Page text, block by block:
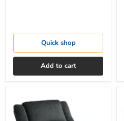
Quick shop
Add to cart
Recliner